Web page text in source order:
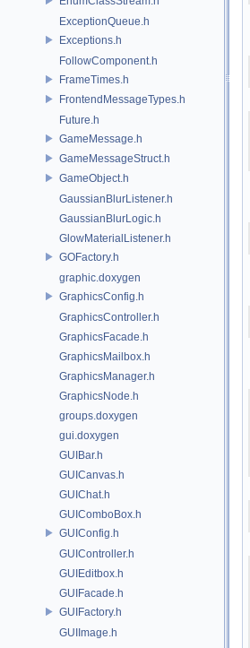
ExceptionQueue.h
Exceptions.h
FollowComponent.h
FrameTimes.h
FrontendMessageTypes.h
Future.h
GameMessage.h
GameMessageStruct.h
GameObject.h
GaussianBlurListener.h
GaussianBlurLogic.h
GlowMaterialListener.h
GOFactory.h
graphic.doxygen
GraphicsConfig.h
GraphicsController.h
GraphicsFacade.h
GraphicsMailbox.h
GraphicsManager.h
GraphicsNode.h
groups.doxygen
gui.doxygen
GUIBar.h
GUICanvas.h
GUIChat.h
GUIComboBox.h
GUIConfig.h
GUIController.h
GUIEditbox.h
GUIFacade.h
GUIFactory.h
GUIImage.h